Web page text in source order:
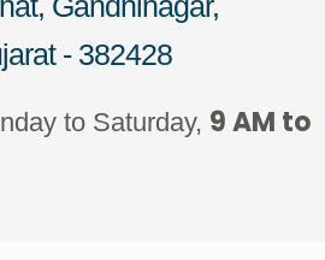
- 382428
to Saturday, 9 AM to